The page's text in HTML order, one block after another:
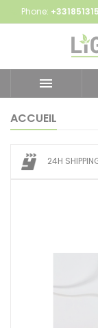
Phone:

ACCUEIL
24H